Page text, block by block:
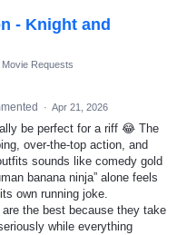
- Knight and
Requests
· Apr 21, 2026
be perfect for a riff 😂 The
over-the-top action, and
sounds like comedy gold
banana ninja” alone feels
own running joke.
the best because they take
while everything